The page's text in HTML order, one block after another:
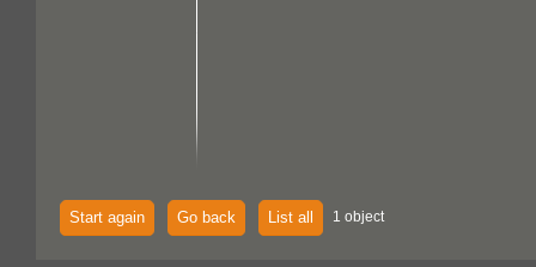
Start again Go back List all 1 object